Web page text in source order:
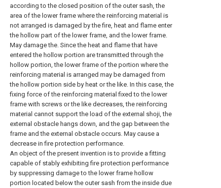
according to the closed position of the outer sash, the
area of the lower frame where the reinforcing material is
not arranged is damaged by the fire, heat and flame enter
the hollow part of the lower frame, and the lower frame.
May damage the. Since the heat and flame that have
entered the hollow portion are transmitted through the
hollow portion, the lower frame of the portion where the
reinforcing material is arranged may be damaged from
the hollow portion side by heat or the like. In this case, the
fixing force of the reinforcing material fixed to the lower
frame with screws or the like decreases, the reinforcing
material cannot support the load of the external shoji, the
external obstacle hangs down, and the gap between the
frame and the external obstacle occurs. May cause a
decrease in fire protection performance.
An object of the present invention is to provide a fitting
capable of stably exhibiting fire protection performance
by suppressing damage to the lower frame hollow
portion located below the outer sash from the inside due